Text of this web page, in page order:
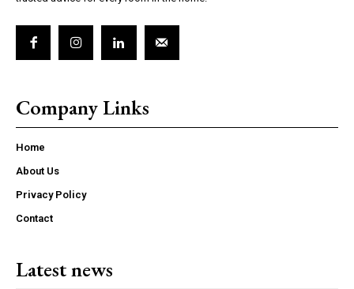
Company Links
Home
About Us
Privacy Policy
Contact
Latest news